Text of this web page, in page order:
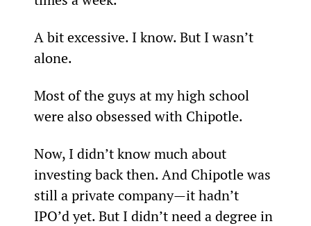
A bit excessive. I know. But I wasn’t
alone.
Most of the guys at my high school
were also obsessed with Chipotle.
Now, I didn’t know much about
investing back then. And Chipotle was
still a private company—it hadn’t
IPO’d yet. But I didn’t need a degree in